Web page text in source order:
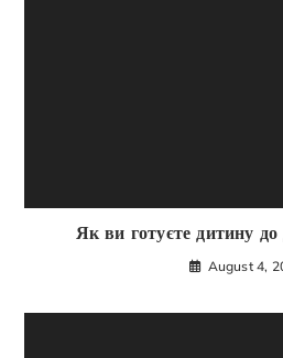
Як ви готуєте дитину до
August 4,